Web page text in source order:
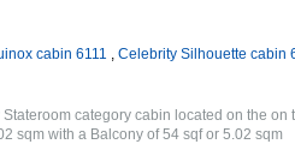
cabin 6111 , Celebrity Silhouette cabin
category cabin located on the on
sqm with a Balcony of 54 sqf or 5.02 sqm